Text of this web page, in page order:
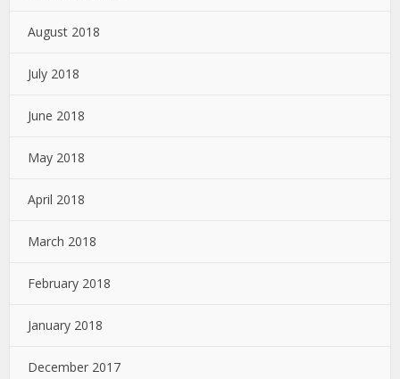
August 2018
July 2018
June 2018
May 2018
April 2018
March 2018
February 2018
January 2018
December 2017